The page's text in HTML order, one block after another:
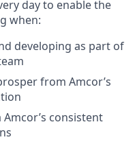
day to enable the
when:
developing as part of
from Amcor’s
consistent